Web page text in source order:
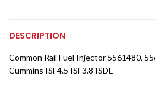
DESCRIPTION
Common Rail Fuel Injector 5561480,
Cummins ISF4.5 ISF3.8 ISDE